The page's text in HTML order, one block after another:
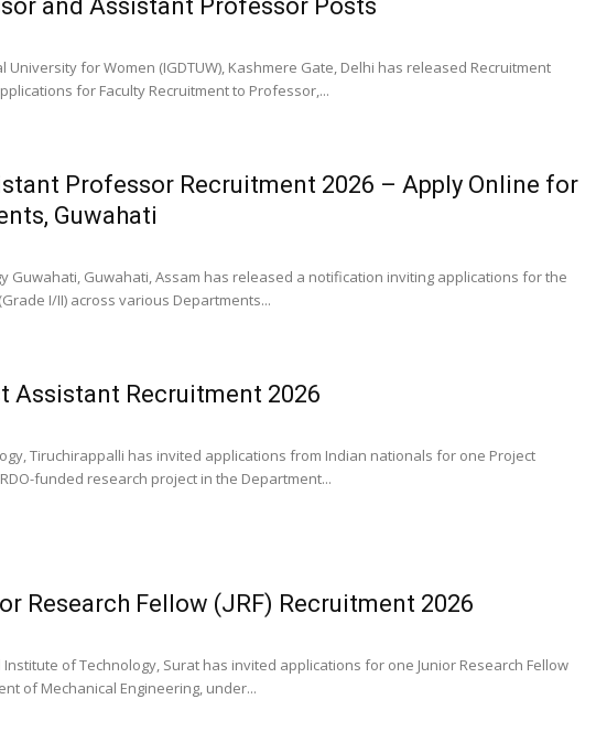
and Assistant Professor Posts
University for Women (IGDTUW), Kashmere Gate, Delhi has released Recruitment
for Faculty Recruitment to Professor,...
Professor Recruitment 2026 – Apply Online for
Guwahati
Guwahati, Guwahati, Assam has released a notification inviting applications for the
I/II) across various Departments...
Assistant Recruitment 2026
Tiruchirappalli has invited applications from Indian nationals for one Project
funded research project in the Department...
Research Fellow (JRF) Recruitment 2026
of Technology, Surat has invited applications for one Junior Research Fellow
of Mechanical Engineering, under...